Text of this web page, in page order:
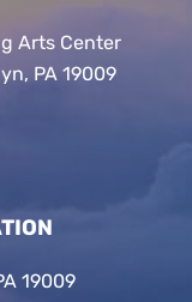
Arts Center
PA 19009
19009